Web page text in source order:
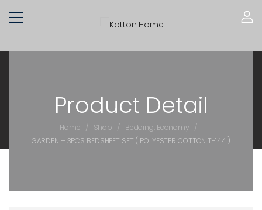
Product Detail
Home / Shop / Bedding, Economy /
GARDEN – 3PCS BEDSHEET SET ( POLYESTER COTTON T-144 )